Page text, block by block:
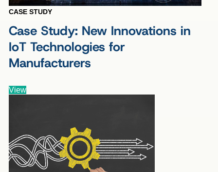
CASE STUDY
Case Study: New Innovations in
IoT Technologies for
Manufacturers
View